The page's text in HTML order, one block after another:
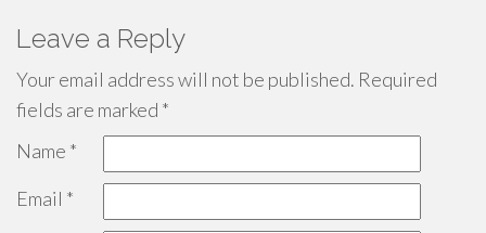
Leave a Reply
Your email address will not be published. Required
fields are marked *
Name *
Email *